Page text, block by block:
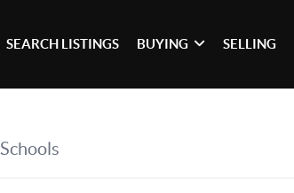
SEARCH LISTINGS BUYING SELLING